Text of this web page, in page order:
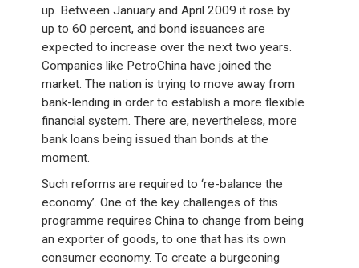
up. Between January and April 2009 it rose by
up to 60 percent, and bond issuances are
expected to increase over the next two years.
Companies like PetroChina have joined the
market. The nation is trying to move away from
bank-lending in order to establish a more flexible
financial system. There are, nevertheless, more
bank loans being issued than bonds at the
moment.
Such reforms are required to ‘re-balance the
economy’. One of the key challenges of this
programme requires China to change from being
an exporter of goods, to one that has its own
consumer economy. To create a burgeoning